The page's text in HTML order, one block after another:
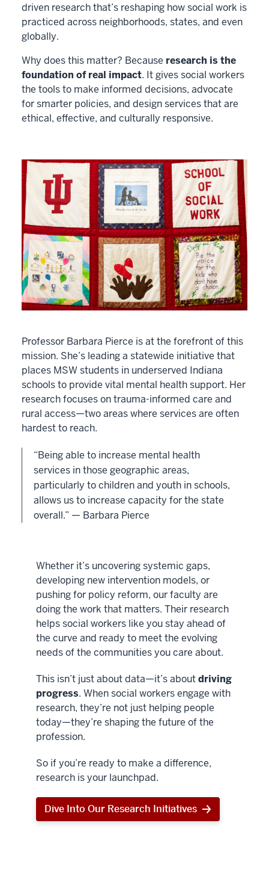
driven research that’s reshaping how social work is
practiced across neighborhoods, states, and even
globally.
Why does this matter? Because research is the
foundation of real impact. It gives social workers
the tools to make informed decisions, advocate
for smarter policies, and design services that are
ethical, effective, and culturally responsive.
Professor Barbara Pierce is at the forefront of this
mission. She’s leading a statewide initiative that
places MSW students in underserved Indiana
schools to provide vital mental health support. Her
research focuses on trauma-informed care and
rural access—two areas where services are often
hardest to reach.
“Being able to increase mental health
services in those geographic areas,
particularly to children and youth in schools,
allows us to increase capacity for the state
overall.” — Barbara Pierce
Whether it’s uncovering systemic gaps,
developing new intervention models, or
pushing for policy reform, our faculty are
doing the work that matters. Their research
helps social workers like you stay ahead of
the curve and ready to meet the evolving
needs of the communities you care about.
This isn’t just about data—it’s aboutdriving
progress. When social workers engage with
research, they’re not just helping people
today—they’re shaping the future of the
profession.
So if you’re ready to make a difference,
research is your launchpad.
Dive Into Our Research Initiatives